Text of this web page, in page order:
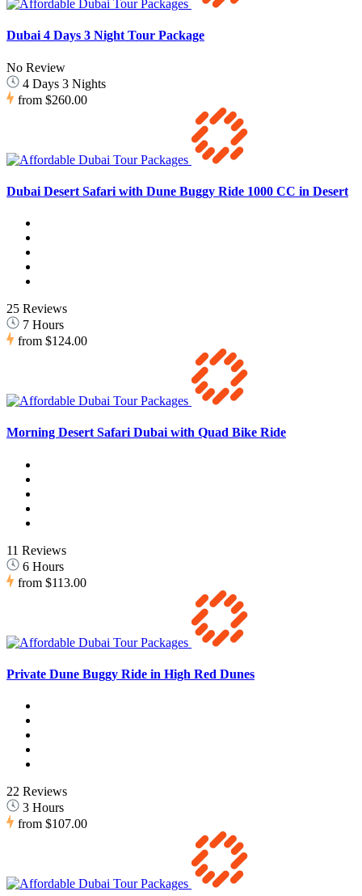
Dubai 4 Days 3 Night Tour Package
No Review
4 Days 3 Nights
from $260.00
Dubai Desert Safari with Dune Buggy Ride 1000 CC in Desert
25 Reviews
7 Hours
from $124.00
Morning Desert Safari Dubai with Quad Bike Ride
11 Reviews
6 Hours
from $113.00
Private Dune Buggy Ride in High Red Dunes
22 Reviews
3 Hours
from $107.00